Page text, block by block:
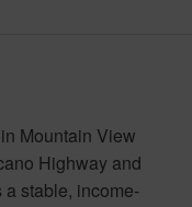
Mountain View
Highway and
stable, income-